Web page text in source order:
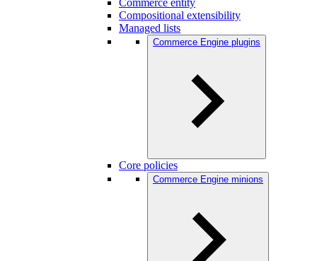
Commerce entity
Compositional extensibility
Managed lists
Commerce Engine plugins
Core policies
Commerce Engine minions